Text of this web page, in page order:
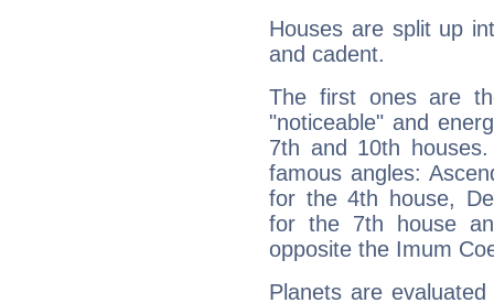
Houses are split up
and cadent.
The first ones are
"noticeable" and
7th and 10th
famous angles:
for the 4th house,
for the 7th house
opposite the Imum
Planets are